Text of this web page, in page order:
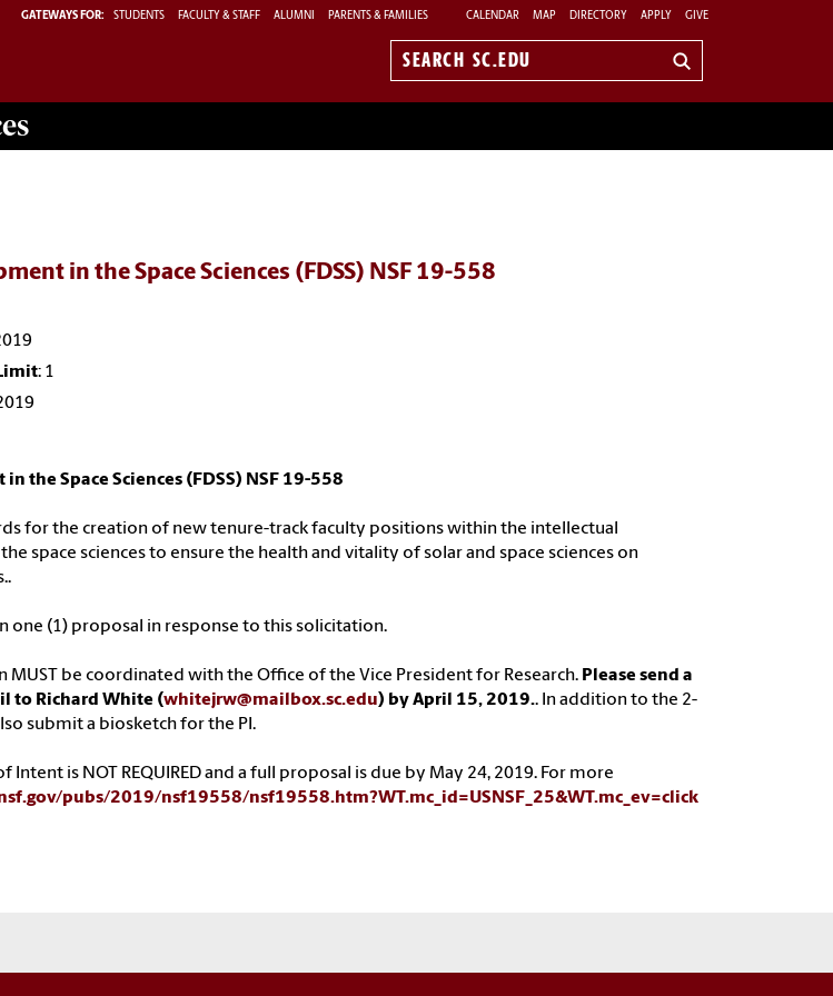
GATEWAYS FOR: STUDENTS FACULTY & STAFF ALUMNI PARENTS & FAMILIES CALENDAR MAP DIRECTORY APPLY GIVE
Search
in the Space Sciences (FDSS) NSF 19-558
: 1
the Space Sciences (FDSS) NSF 19-558
for the creation of new tenure-track faculty positions within the intellectual
space sciences to ensure the health and vitality of solar and space sciences on
one (1) proposal in response to this solicitation.
MUST be coordinated with the Office of the Vice President for Research. Please send a
to Richard White (whitejrw@mailbox.sc.edu) by April 15, 2019.. In addition to the 2-
submit a biosketch for the PI.
Intent is NOT REQUIRED and a full proposal is due by May 24, 2019. For more
pubs/2019/nsf19558/nsf19558.htm?WT.mc_id=USNSF_25&WT.mc_ev=click